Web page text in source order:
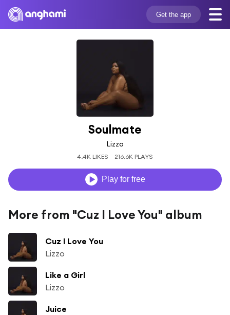
Get the app
Soulmate
Lizzo
4.4K LIKES 216.6K PLAYS
Play for free
More from "Cuz I Love You" album
Cuz I Love You
Lizzo
Like a Girl
Lizzo
Juice